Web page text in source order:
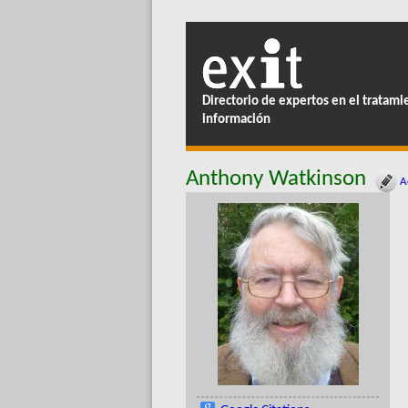
Directorio de expertos en el
información
Anthony Watkinson